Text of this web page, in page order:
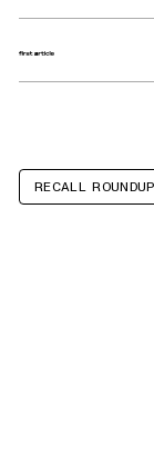
RECALL ROUNDUP